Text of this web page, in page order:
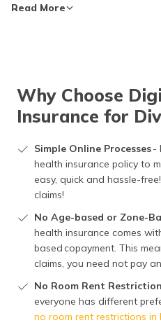
Read More
Why Choose
Insurance for
Simple Online Processes-
health insurance policy to
easy, quick and hassle-
claims!
No Age-based or Zone-
health insurance comes
based copayment. This
claims, you need not pay
No Room Rent Restriction
everyone has different
no room rent restrictions in